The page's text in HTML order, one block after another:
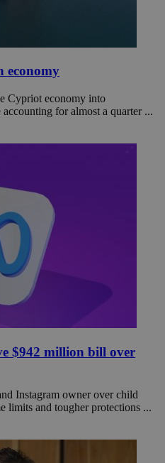
economy
Cypriot economy into
for almost a quarter ...
$942 million bill over
Instagram owner over child
limits and tougher protections ...